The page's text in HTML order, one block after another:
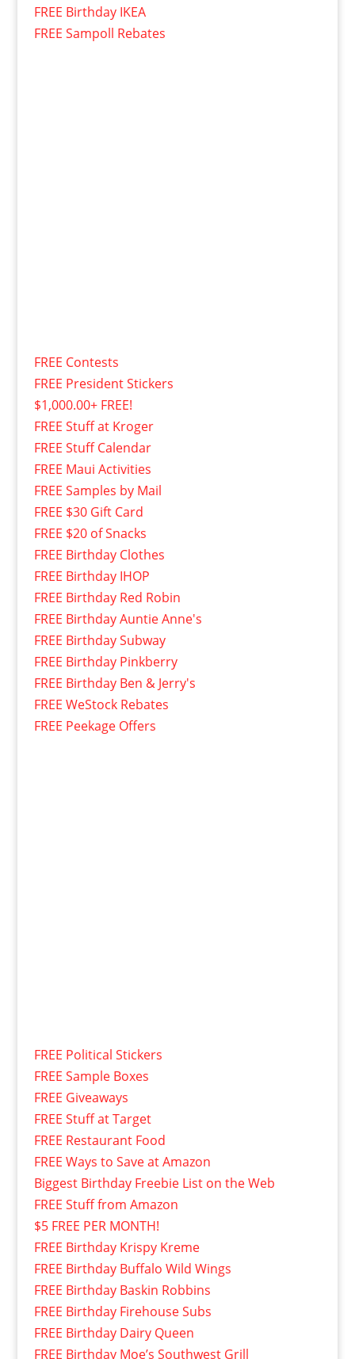
FREE Birthday IKEA
FREE Sampoll Rebates
FREE Contests
FREE President Stickers
$1,000.00+ FREE!
FREE Stuff at Kroger
FREE Stuff Calendar
FREE Maui Activities
FREE Samples by Mail
FREE $30 Gift Card
FREE $20 of Snacks
FREE Birthday Clothes
FREE Birthday IHOP
FREE Birthday Red Robin
FREE Birthday Auntie Anne's
FREE Birthday Subway
FREE Birthday Pinkberry
FREE Birthday Ben & Jerry's
FREE WeStock Rebates
FREE Peekage Offers
FREE Political Stickers
FREE Sample Boxes
FREE Giveaways
FREE Stuff at Target
FREE Restaurant Food
FREE Ways to Save at Amazon
Biggest Birthday Freebie List on the Web
FREE Stuff from Amazon
$5 FREE PER MONTH!
FREE Birthday Krispy Kreme
FREE Birthday Buffalo Wild Wings
FREE Birthday Baskin Robbins
FREE Birthday Firehouse Subs
FREE Birthday Dairy Queen
FREE Birthday Moe’s Southwest Grill